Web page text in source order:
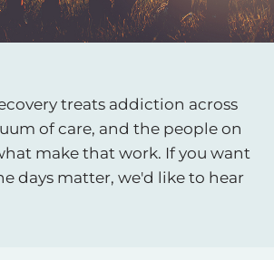
treats addiction across
of care, and the people on
make that work. If you want
days matter, we'd like to hear